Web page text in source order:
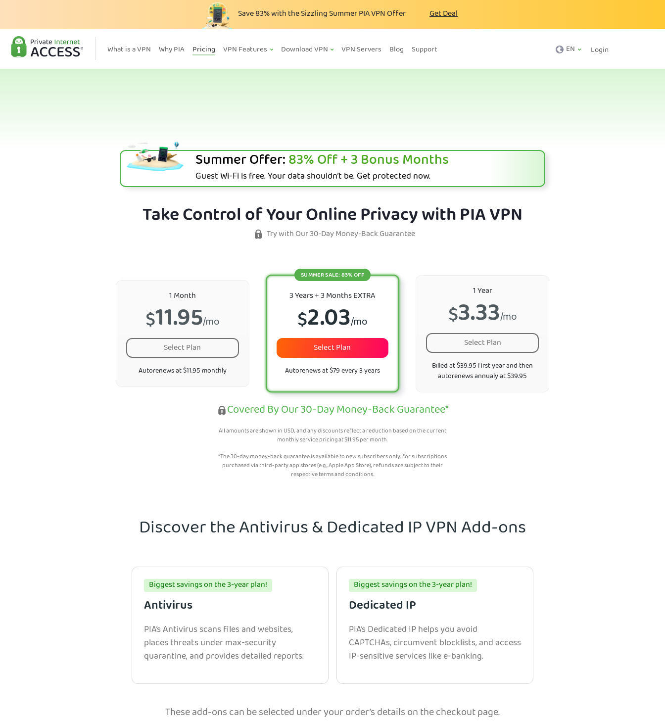
Save83%with the Sizzling Summer PIA VPN Offer Get Deal
What is a VPN Why PIA Pricing VPN Features Download VPN VPN Servers Blog Support Login
EN
Summer Offer:83%Off + 3 Bonus Months
Guest Wi-Fi is free. Your data shouldn’t be. Get protected now.
Take Control of Your Online Privacy with PIA VPN
Try with Our 30-Day Money-Back Guarantee
1 Month
$11.95/mo
Select Plan
Autorenews at $11.95 monthly
3 Years + 3 Months EXTRA
$2.03/mo
SUMMER SALE: 83% OFF
Select Plan
Autorenews at $79 every 3 years
1 Year
$3.33/mo
Select Plan
Billed at $39.95 first year and then
autorenews annualy at $39.95
Covered By Our 30-Day Money-Back Guarantee*
All amounts are shown in USD, and any discounts reflect a reduction based on the current
monthly service pricing at$11.95per month.
*The 30-day money-back guarantee is available to new subscribers only; for subscriptions
purchased via third-party app stores (e.g., Apple App Store), refunds are subject to their
respective terms and conditions.
Discover the Antivirus & Dedicated IP VPN Add-ons
Biggest savings on the 3-year plan!
Antivirus
PIA’s Antivirus scans files and websites,
places threats under max-security
quarantine, and provides detailed reports.
Biggest savings on the 3-year plan!
Dedicated IP
PIA’s Dedicated IP helps you avoid
CAPTCHAs, circumvent blocklists, and access
IP-sensitive services like e-banking.
These add-ons can be selected under your order’s details on the checkout page.